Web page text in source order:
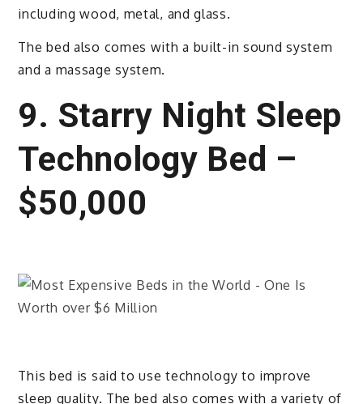
including wood, metal, and glass.
The bed also comes with a built-in sound system
and a massage system.
9. Starry Night Sleep
Technology Bed –
$50,000
This bed is said to use technology to improve
sleep quality. The bed also comes with a variety of